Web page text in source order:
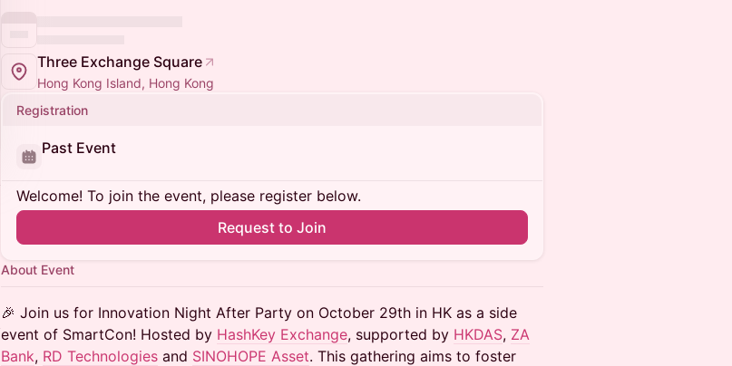
Three Exchange Square
Hong Kong Island, Hong Kong
Registration
Past Event
Welcome! To join the event, please register below.
Request to Join
About Event
🎉 Join us for Innovation Night After Party on October 29th in HK as a side
event of SmartCon! Hosted by HashKey Exchange, supported by HKDAS, ZA
Bank, RD Technologies and SINOHOPE Asset. This gathering aims to foster